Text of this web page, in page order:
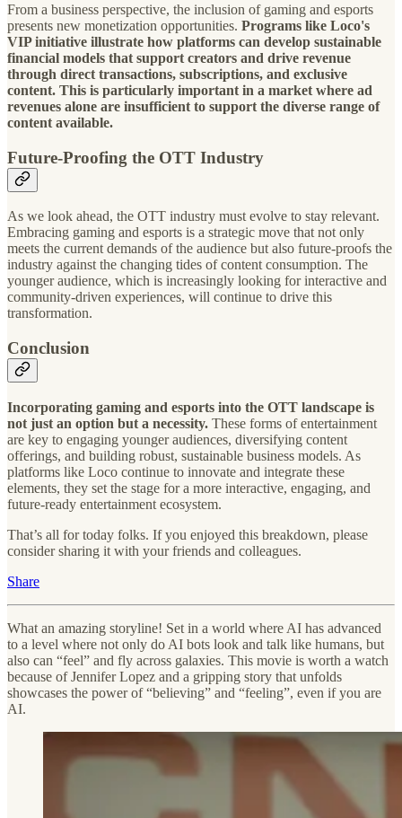
From a business perspective, the inclusion of gaming and esports
presents new monetization opportunities. Programs like Loco's
VIP initiative illustrate how platforms can develop sustainable
financial models that support creators and drive revenue
through direct transactions, subscriptions, and exclusive
content. This is particularly important in a market where ad
revenues alone are insufficient to support the diverse range of
content available.
Future-Proofing the OTT Industry
As we look ahead, the OTT industry must evolve to stay relevant.
Embracing gaming and esports is a strategic move that not only
meets the current demands of the audience but also future-proofs the
industry against the changing tides of content consumption. The
younger audience, which is increasingly looking for interactive and
community-driven experiences, will continue to drive this
transformation.
Conclusion
Incorporating gaming and esports into the OTT landscape is
not just an option but a necessity. These forms of entertainment
are key to engaging younger audiences, diversifying content
offerings, and building robust, sustainable business models. As
platforms like Loco continue to innovate and integrate these
elements, they set the stage for a more interactive, engaging, and
future-ready entertainment ecosystem.
That’s all for today folks. If you enjoyed this breakdown, please
consider sharing it with your friends and colleagues.
Share
What an amazing storyline! Set in a world where AI has advanced
to a level where not only do AI bots look and talk like humans, but
also can “feel” and fly across galaxies. This movie is worth a watch
because of Jennifer Lopez and a gripping story that unfolds
showcases the power of “believing” and “feeling”, even if you are
AI.